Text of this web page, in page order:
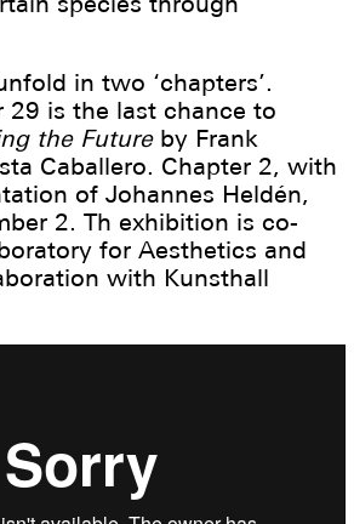
in two ‘chapters’.
29 is the last chance to
the Future by Frank
Caballero. Chapter 2, with
of Johannes Heldén,
2. Th exhibition is co-
for Aesthetics and
with Kunsthall